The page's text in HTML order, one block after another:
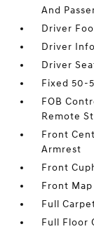
And
Driver
Driver
Driver
Fixed 50-
FOB
Remote
Front
Armrest
Front
Front
Full
Full Floor